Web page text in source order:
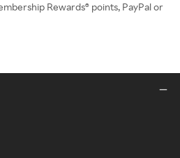
Rewards® points, PayPal or